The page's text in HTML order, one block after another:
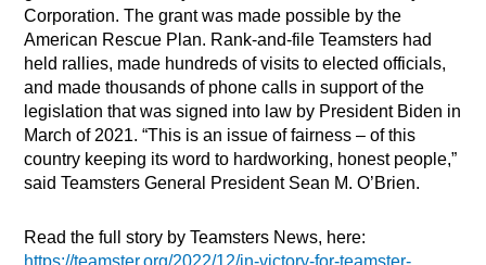
Corporation. The grant was made possible by the
American Rescue Plan. Rank-and-file Teamsters had
held rallies, made hundreds of visits to elected officials,
and made thousands of phone calls in support of the
legislation that was signed into law by President Biden in
March of 2021. “This is an issue of fairness – of this
country keeping its word to hardworking, honest people,”
said Teamsters General President Sean M. O’Brien.
Read the full story by Teamsters News, here: